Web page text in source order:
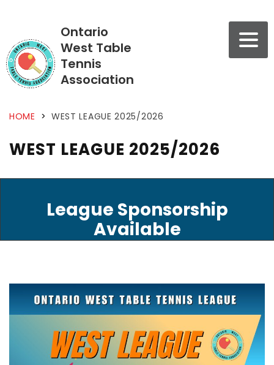
Ontario
West Table
Tennis
Association
HOME > WEST LEAGUE 2025/2026
WEST LEAGUE 2025/2026
League Sponsorship
Available